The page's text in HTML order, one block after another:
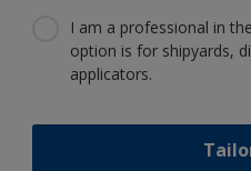
I am a professional in
option is for shipyards,
applicators.
Follow